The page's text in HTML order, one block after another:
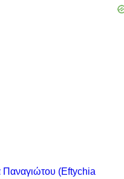
Παναγιώτου (Eftychia